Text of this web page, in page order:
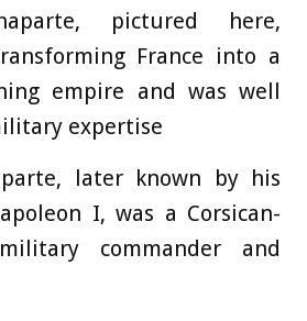
pictured here,
France into a
empire and was well
expertise
later known by his
I, was a Corsican-
commander and